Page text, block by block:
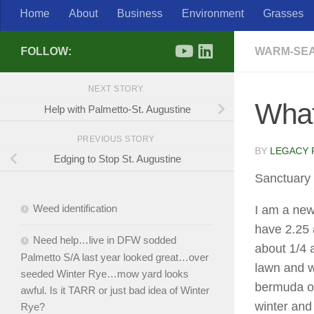
Home About Business Environment Grasses
WARM-
BY LEGACY
Sanctuary
I am a
have 2.25
about 1/4
lawn and
bermuda
winter
FOLLOW:
NEXT STORY
Help with Palmetto-St. Augustine
PREVIOUS STORY
Edging to Stop St. Augustine
Weed identification
Need help…live in DFW sodded
Palmetto S/A last year looked great…over
seeded Winter Rye…mow yard looks
awful. Is it TARR or just bad idea of Winter
Rye?